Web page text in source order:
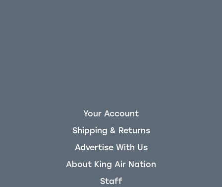
Your Account
Shipping & Returns
Advertise With Us
About King Air Nation
Staff